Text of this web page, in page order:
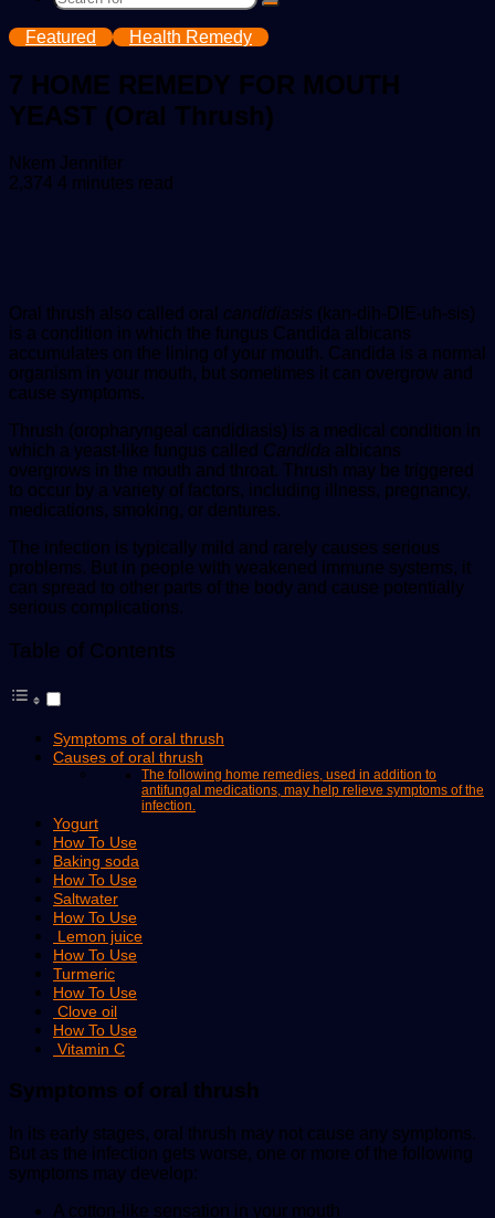
Search
Featured Health Remedy
7 HOME REMEDY FOR MOUTH
YEAST (Oral Thrush)
Nkem JenniferSend
an
2,374 4 minutes read
Oral thrush also called oral candidiasis (kan-dih-DIE-uh-sis)
is a condition in which the fungus Candida albicans
accumulates on the lining of your mouth. Candida is a normal
organism in your mouth, but sometimes it can overgrow and
cause symptoms.
Thrush (oropharyngeal candidiasis) is a medical condition in
which a yeast-like fungus called Candida albicans
overgrows in the mouth and throat. Thrush may be triggered
to occur by a variety of factors, including illness, pregnancy,
medications, smoking, or dentures.
The infection is typically mild and rarely causes serious
problems. But in people with weakened immune systems, it
can spread to other parts of the body and cause potentially
serious complications.
Table of Contents
Symptoms of oral thrush
Causes of oral thrush
The following home remedies, used in addition to
antifungal medications, may help relieve symptoms of the
infection.
Yogurt
How To Use
Baking soda
How To Use
Saltwater
How To Use
Lemon juice
How To Use
Turmeric
How To Use
Clove oil
How To Use
Vitamin C
Symptoms of oral thrush
In its early stages, oral thrush may not cause any symptoms.
But as the infection gets worse, one or more of the following
symptoms may develop:
A cotton-like sensation in your mouth